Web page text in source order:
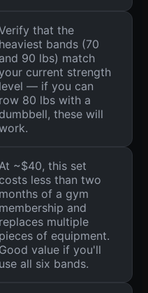
that the
heaviest bands (70
and 90 lbs) match
current strength
level — if you can
row 80 lbs with a
dumbbell, these will
At ~$40, this set
costs less than two
months of a gym
membership and
replaces multiple
pieces of equipment.
Good value if you'll
use all six bands.